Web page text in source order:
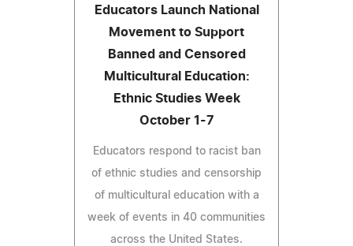
Educators Launch National
Movement to Support
Banned and Censored
Multicultural Education:
Ethnic Studies Week
October 1-7
Educators respond to racist ban
of ethnic studies and censorship
of multicultural education with a
week of events in 40 communities
across the United States.